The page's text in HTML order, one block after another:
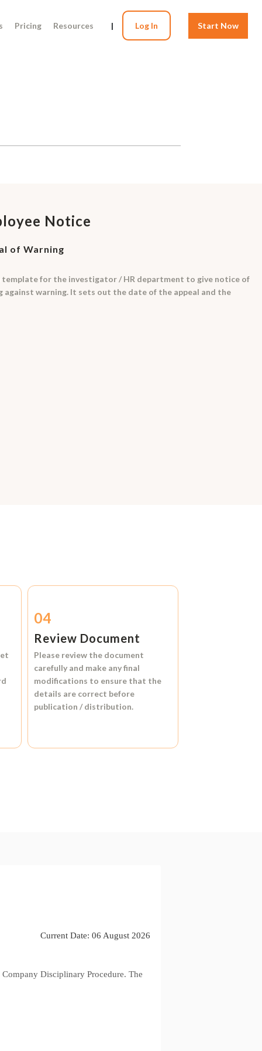
Pricing Resources | Log In Start Now
Notice
of Warning
template for the investigator / HR department to give notice of
against warning. It sets out the date of the appeal and the
04
Review Document
Please review the document
carefully and make any final
modifications to ensure that the
details are correct before
publication / distribution.